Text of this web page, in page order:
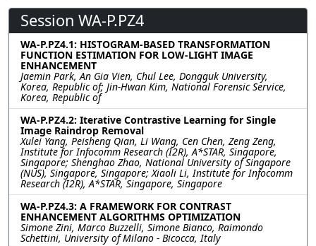
Session WA-P.PZ4
WA-P.PZ4.1: HISTOGRAM-BASED TRANSFORMATION
FUNCTION ESTIMATION FOR LOW-LIGHT IMAGE
ENHANCEMENT
Jaemin Park, An Gia Vien, Chul Lee, Dongguk University,
Korea, Republic of; Jin-Hwan Kim, National Forensic Service,
Korea, Republic of
WA-P.PZ4.2: Iterative Contrastive Learning for Single
Image Raindrop Removal
Xulei Yang, Peisheng Qian, Li Wang, Cen Chen, Zeng Zeng,
Institute for Infocomm Research (I2R), A*STAR, Singapore,
Singapore; Shenghao Zhao, National University of Singapore
(NUS), Singapore, Singapore; Xiaoli Li, Institute for Infocomm
Research (I2R), A*STAR, Singapore, Singapore
WA-P.PZ4.3: A FRAMEWORK FOR CONTRAST
ENHANCEMENT ALGORITHMS OPTIMIZATION
Simone Zini, Marco Buzzelli, Simone Bianco, Raimondo
Schettini, University of Milano - Bicocca, Italy